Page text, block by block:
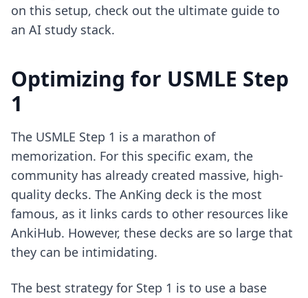
on this setup, check out the ultimate guide to
an AI study stack.
Optimizing for USMLE Step
1
The USMLE Step 1 is a marathon of
memorization. For this specific exam, the
community has already created massive, high-
quality decks. The AnKing deck is the most
famous, as it links cards to other resources like
AnkiHub. However, these decks are so large that
they can be intimidating.
The best strategy for Step 1 is to use a base